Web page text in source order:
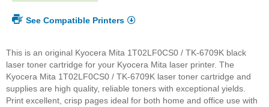
See Compatible Printers
This is an original Kyocera Mita 1T02LF0CS0 / TK-6709K black
laser toner cartridge for your Kyocera Mita laser printer. The
Kyocera Mita 1T02LF0CS0 / TK-6709K laser toner cartridge and
supplies are high quality, reliable toners with exceptional yields.
Print excellent, crisp pages ideal for both home and office use with